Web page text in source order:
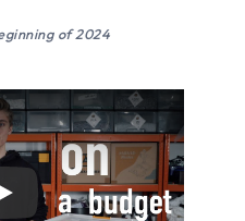
of 2024